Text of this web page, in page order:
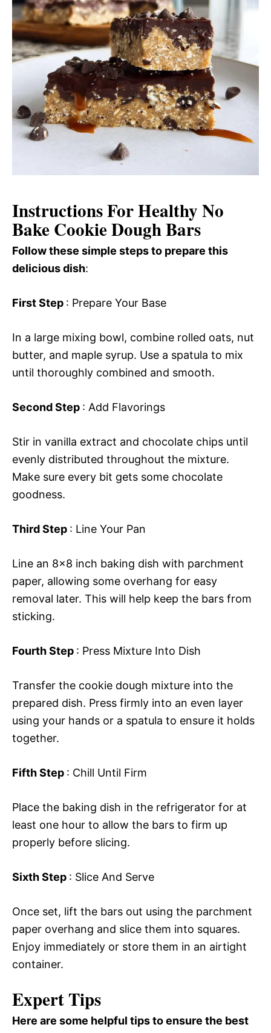
Instructions For Healthy No
Bake Cookie Dough Bars
Follow these simple steps to prepare this
delicious dish:
First Step : Prepare Your Base
In a large mixing bowl, combine rolled oats, nut
butter, and maple syrup. Use a spatula to mix
until thoroughly combined and smooth.
Second Step : Add Flavorings
Stir in vanilla extract and chocolate chips until
evenly distributed throughout the mixture.
Make sure every bit gets some chocolate
goodness.
Third Step : Line Your Pan
Line an 8×8 inch baking dish with parchment
paper, allowing some overhang for easy
removal later. This will help keep the bars from
sticking.
Fourth Step : Press Mixture Into Dish
Transfer the cookie dough mixture into the
prepared dish. Press firmly into an even layer
using your hands or a spatula to ensure it holds
together.
Fifth Step : Chill Until Firm
Place the baking dish in the refrigerator for at
least one hour to allow the bars to firm up
properly before slicing.
Sixth Step : Slice And Serve
Once set, lift the bars out using the parchment
paper overhang and slice them into squares.
Enjoy immediately or store them in an airtight
container.
Expert Tips
Here are some helpful tips to ensure the best